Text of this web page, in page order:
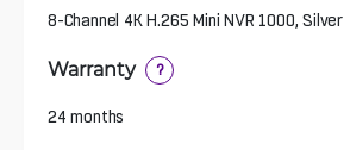
8-Channel 4K H.265 Mini NVR 1000, Silver
Warranty ?
24 months